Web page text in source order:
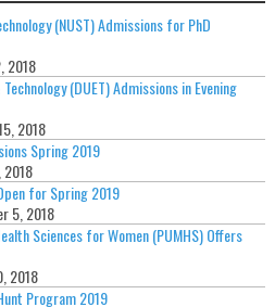
(NUST) Admissions for PhD
2018
(DUET) Admissions in Evening
2018
Spring 2019
2018
for Spring 2019
5, 2018
Sciences for Women (PUMHS) Offers
2018
Program 2019